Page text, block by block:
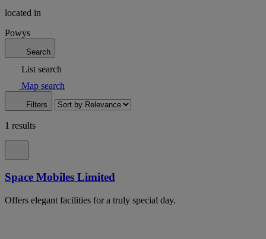
located in
Powys
Search
List search
Map search
Filters
1 results
Space Mobiles Limited
Offers elegant facilities for a truly special day.